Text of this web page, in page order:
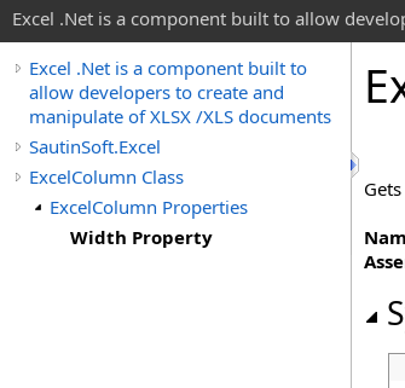
Excel .Net is a component built to allow
Excel .Net is a component built to
allow developers to create and
manipulate of XLSX /XLS documents
SautinSoft.Excel
ExcelColumn Class
ExcelColumn Properties
Width Property